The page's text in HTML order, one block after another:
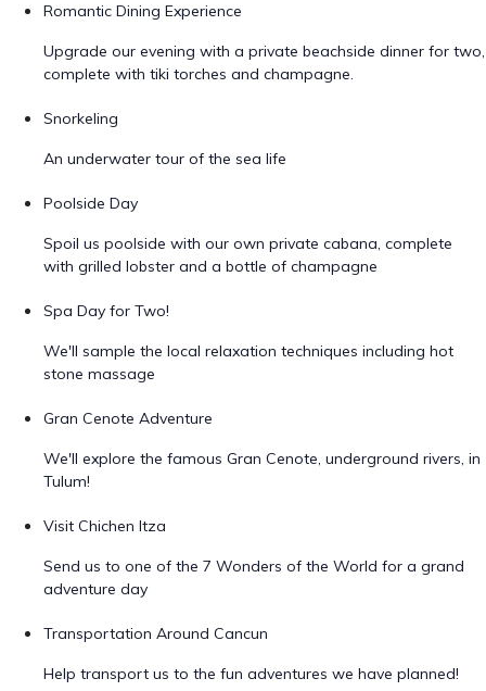
Romantic Dining Experience
Upgrade our evening with a private beachside dinner for two,
complete with tiki torches and champagne.
Snorkeling
An underwater tour of the sea life
Poolside Day
Spoil us poolside with our own private cabana, complete
with grilled lobster and a bottle of champagne
Spa Day for Two!
We'll sample the local relaxation techniques including hot
stone massage
Gran Cenote Adventure
We'll explore the famous Gran Cenote, underground rivers, in
Tulum!
Visit Chichen Itza
Send us to one of the 7 Wonders of the World for a grand
adventure day
Transportation Around Cancun
Help transport us to the fun adventures we have planned!